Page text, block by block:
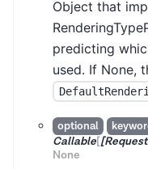
Object that
predicting
used. If None,
optional
Callable[
None